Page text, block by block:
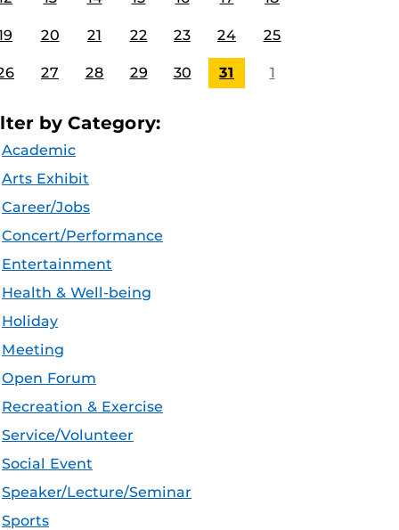
20 21 22 23 24 25
27 28 29 30 31 1
by Category:
Academic
Arts Exhibit
Career/Jobs
Concert/Performance
Entertainment
Health & Well-being
Holiday
Meeting
Open Forum
Recreation & Exercise
Service/Volunteer
Social Event
Speaker/Lecture/Seminar
Sports